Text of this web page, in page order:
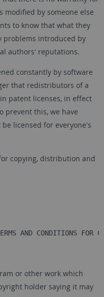
modified by someone else
to know that what they
problems introduced by
authors' reputations.
constantly by software
that redistributors of a
patent licenses, in effect
prevent this, we have
licensed for everyone's
copying, distribution and
AND CONDITIONS FOR
or other work which
holder saying it may